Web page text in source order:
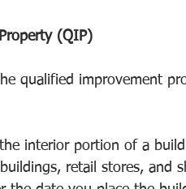
(QIP)
qualified improvement
interior portion of a
retail stores, and